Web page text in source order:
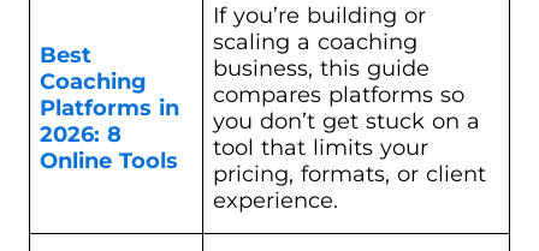
Best
Coaching
Platforms in
2026: 8
Online Tools
If you’re building or
scaling a coaching
business, this guide
compares platforms so
you don’t get stuck on a
tool that limits your
pricing, formats, or client
experience.